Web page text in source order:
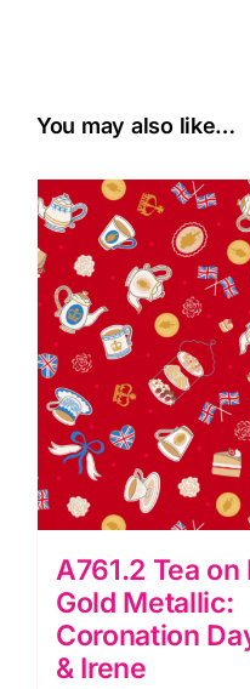
You may also like…
A761.2 Tea on
Gold Metallic:
Coronation
& Irene